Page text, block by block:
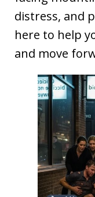
distress, and
here to help
and move